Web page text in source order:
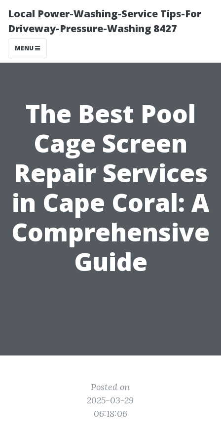
Local Power-Washing-Service Tips-For
Driveway-Pressure-Washing 8427
MENU
The Best Pool
Cage Screen
Repair Services
in Cape Coral: A
Comprehensive
Guide
Posted on
2025-03-29
06:18:06